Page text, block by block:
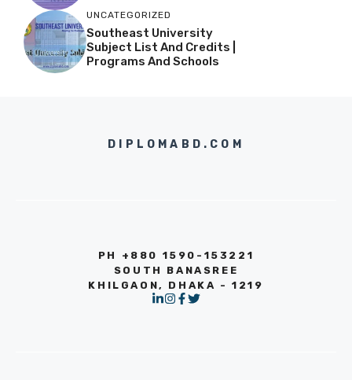
UNCATEGORIZED
Southeast University
Subject List And Credits |
Programs And Schools
DIPLOMABD.COM
PH +880 1590-153221
SOUTH BANASREE
KHILGAON, DHAKA - 1219